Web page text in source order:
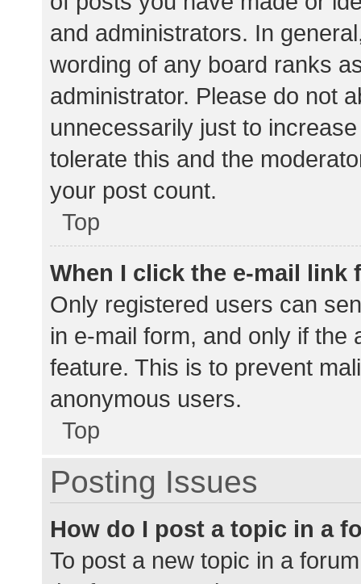
and administrators. In
wording of any board ranks
administrator. Please do not
unnecessarily just to
tolerate this and the
your post count.
Top
When I click the e-mail link
Only registered users can
in e-mail form, and only if the
feature. This is to prevent
anonymous users.
Top
Posting Issues
How do I post a topic in a
To post a new topic in a